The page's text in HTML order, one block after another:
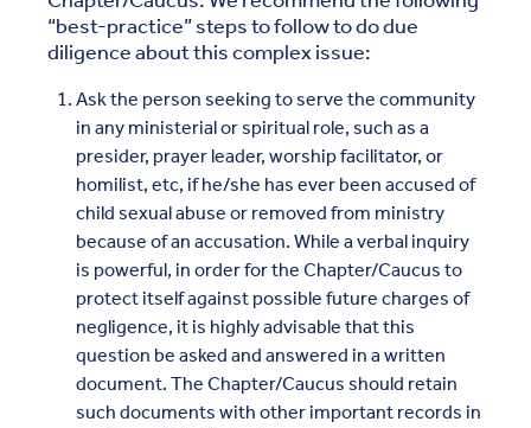
“best-practice” steps to follow to do due
diligence about this complex issue:
Ask the person seeking to serve the community
in any ministerial or spiritual role, such as a
presider, prayer leader, worship facilitator, or
homilist, etc, if he/she has ever been accused of
child sexual abuse or removed from ministry
because of an accusation. While a verbal inquiry
is powerful, in order for the Chapter/Caucus to
protect itself against possible future charges of
negligence, it is highly advisable that this
question be asked and answered in a written
document. The Chapter/Caucus should retain
such documents with other important records in